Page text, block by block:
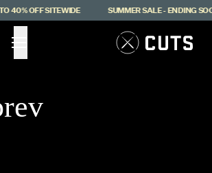
Skip to main content
OFF SITEWIDE SUMMER SALE - ENDING SOON